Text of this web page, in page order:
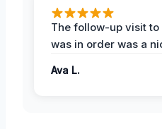
The follow-up visit
was in order was a
Ava L.